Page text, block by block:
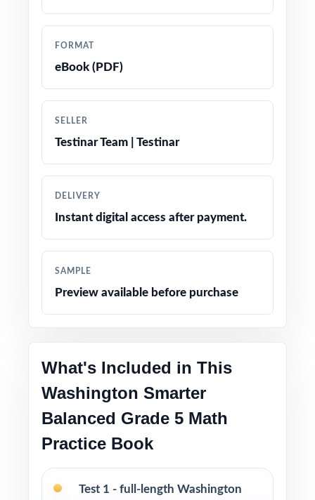
Authored by experienced math educators
specifications
Comprehensive coverage of all four Smarter
Authentic Smarter Balanced item types:
Engaging, fifth-grade contexts tuned for
Washington classrooms
throughout
Print-and-go format no formatting, no setup,
Built for classroom instruction, homework,
tutoring, and independent practice
FORMAT
eBook (PDF)
SELLER
Testinar Team | Testinar
DELIVERY
Instant digital access after payment.
SAMPLE
Preview available before purchase
What's Included in This
Washington Smarter
Balanced Grade 5 Math
Practice Book
Test 1 - full-length Washington